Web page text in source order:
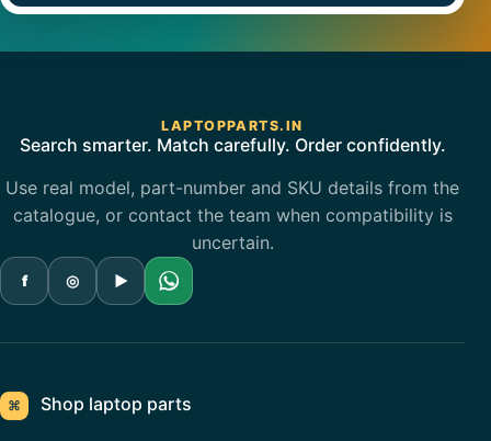
LAPTOPPARTS.IN
Search smarter. Match carefully. Order confidently.
Use real model, part-number and SKU details from the
catalogue, or contact the team when compatibility is
uncertain.
f ◎ ▶
⌘ Shop laptop parts